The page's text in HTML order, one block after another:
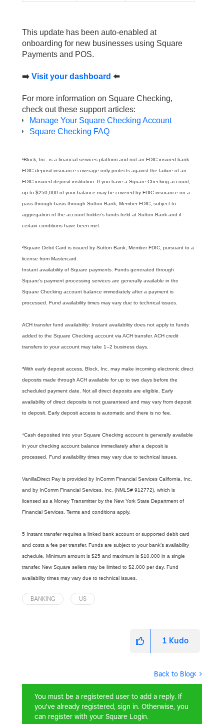
This update has been auto-enabled at
onboarding for new businesses using Square
Payments and POS.
➡️ Visit your dashboard ⬅️
For more information on Square Checking,
check out these support articles:
Manage Your Square Checking Account
Square Checking FAQ
¹Block, Inc. is a financial services platform and not an FDIC insured bank.
FDIC deposit insurance coverage only protects against the failure of an
FDIC-insured deposit institution. If you have a Square Checking account,
up to $250,000 of your balance may be covered by FDIC insurance on a
pass-through basis through Sutton Bank, Member FDIC, subject to
aggregation of the account holder’s funds held at Sutton Bank and if
certain conditions have been met.
²Square Debit Card is issued by Sutton Bank, Member FDIC, pursuant to a
license from Mastercard.
Instant availability of Square payments. Funds generated through
Square’s payment processing services are generally available in the
Square Checking account balance immediately after a payment is
processed. Fund availability times may vary due to technical issues.
ACH transfer fund availability: Instant availability does not apply to funds
added to the Square Checking account via ACH transfer. ACH credit
transfers to your account may take 1–2 business days.
³With early deposit access, Block, Inc. may make incoming electronic direct
deposits made through ACH available for up to two days before the
scheduled payment date. Not all direct deposits are eligible. Early
availability of direct deposits is not guaranteed and may vary from deposit
to deposit. Early deposit access is automatic and there is no fee.
⁴Cash deposited into your Square Checking account is generally available
in your checking account balance immediately after a deposit is
processed. Fund availability times may vary due to technical issues.
VanillaDirect Pay is provided by InComm Financial Services California, Inc.
and by InComm Financial Services, Inc. (NMLS# 912772), which is
licensed as a Money Transmitter by the New York State Department of
Financial Services. Terms and conditions apply.
5 Instant transfer requires a linked bank account or supported debit card
and costs a fee per transfer. Funds are subject to your bank’s availability
schedule. Minimum amount is $25 and maximum is $10,000 in a single
transfer. New Square sellers may be limited to $2,000 per day. Fund
availability times may vary due to technical issues.
BANKING US
1 Kudo
Back to Blog
You must be a registered user to add a reply. If
you've already registered, sign in. Otherwise, you
can register with your Square Login.